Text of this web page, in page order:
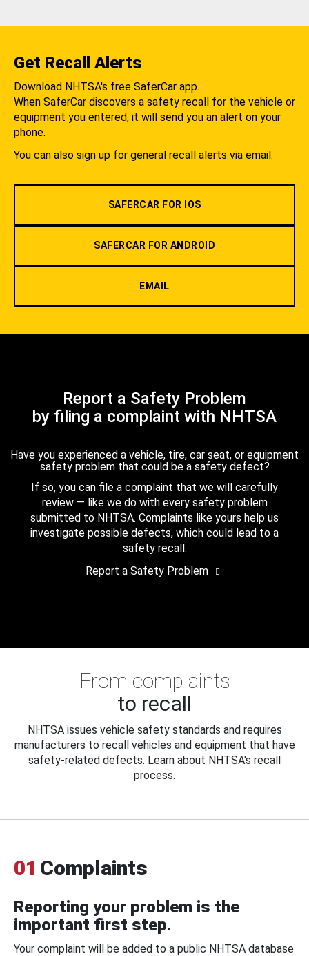
Get Recall Alerts
Download NHTSA's free SaferCar app.
When SaferCar discovers a safety recall for the vehicle or
equipment you entered, it will send you an alert on your
phone.
You can also sign up for general recall alerts via email.
SAFERCAR FOR IOS
SAFERCAR FOR ANDROID
EMAIL
Report a Safety Problem
by filing a complaint with NHTSA
Have you experienced a vehicle, tire, car seat, or equipment
safety problem that could be a safety defect?
If so, you can file a complaint that we will carefully
review — like we do with every safety problem
submitted to NHTSA. Complaints like yours help us
investigate possible defects, which could lead to a
safety recall.
Report a Safety Problem
From complaints
to recall
NHTSA issues vehicle safety standards and requires
manufacturers to recall vehicles and equipment that have
safety-related defects. Learn about NHTSA's recall
process.
01 Complaints
Reporting your problem is the
important first step.
Your complaint will be added to a public NHTSA database